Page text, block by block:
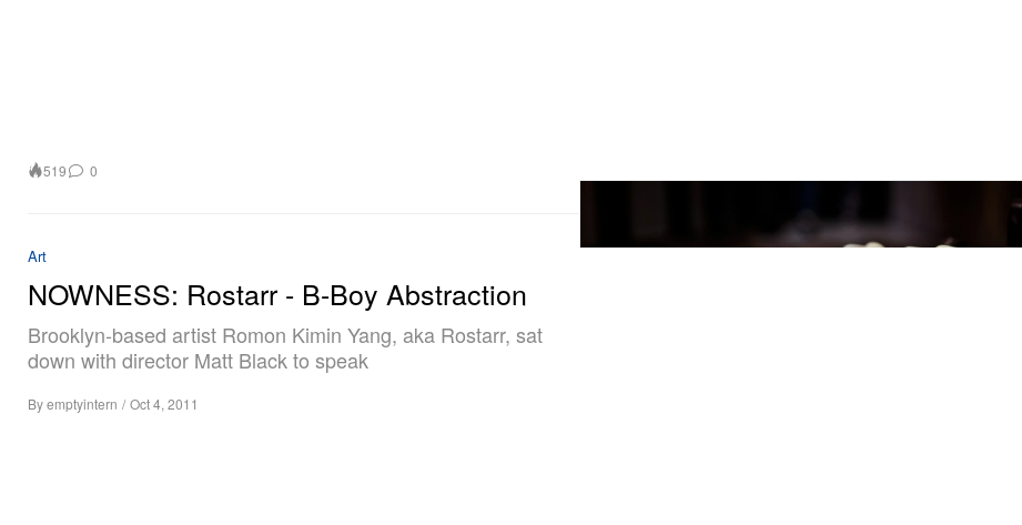
519 0
Art
NOWNESS: Rostarr - B-Boy Abstraction
Brooklyn-based artist Romon Kimin Yang, aka Rostarr, sat
down with director Matt Black to speak
Byemptyintern / Oct 4, 2011